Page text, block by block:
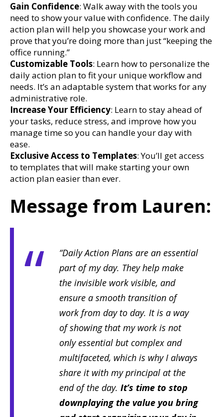
Gain Confidence: Walk away with the tools you
need to show your value with confidence. The daily
action plan will help you showcase your work and
prove that you’re doing more than just “keeping the
office running.”
Customizable Tools: Learn how to personalize the
daily action plan to fit your unique workflow and
needs. It’s an adaptable system that works for any
administrative role.
Increase Your Efficiency: Learn to stay ahead of
your tasks, reduce stress, and improve how you
manage time so you can handle your day with
ease.
Exclusive Access to Templates: You’ll get access
to templates that will make starting your own
action plan easier than ever.
Message from Lauren:
“Daily Action Plans are an essential
part of my day. They help make
the invisible work visible, and
ensure a smooth transition of
work from day to day. It is a way
of showing that my work is not
only essential but complex and
multifaceted, which is why I always
share it with my principal at the
end of the day. It’s time to stop
downplaying the value you bring